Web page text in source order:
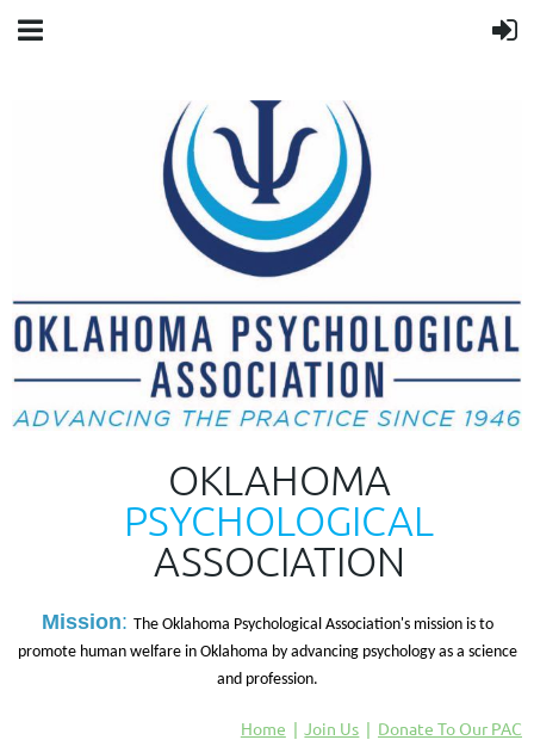
OKLAHOMA
PSYCHOLOGICAL
ASSOCIATION
Mission: The Oklahoma Psychological Association's mission is to
promote human welfare in Oklahoma by advancing psychology as a science
and profession.
Home Join Us Donate To Our PAC